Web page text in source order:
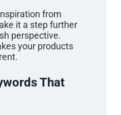
from
it a step further
perspective.
your products
That